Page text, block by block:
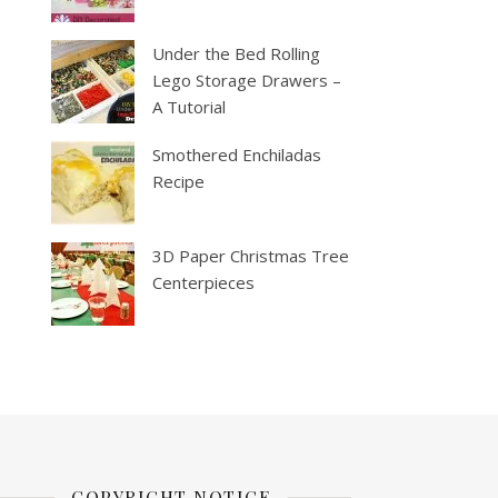
Under the Bed Rolling
Lego Storage Drawers –
A Tutorial
Smothered Enchiladas
Recipe
3D Paper Christmas Tree
Centerpieces